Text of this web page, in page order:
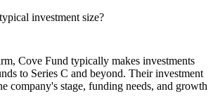
investment size?
Cove Fund typically makes investments
to Series C and beyond. Their investment
company's stage, funding needs, and growth